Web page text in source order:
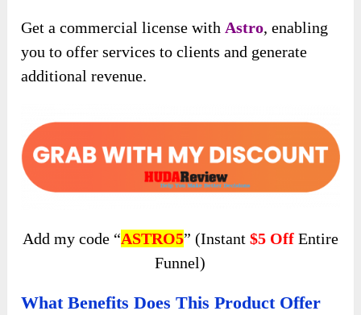
Get a commercial license with Astro, enabling
you to offer services to clients and generate
additional revenue.
Add my code “ASTRO5” (Instant $5 Off Entire
Funnel)
What Benefits Does This Product Offer